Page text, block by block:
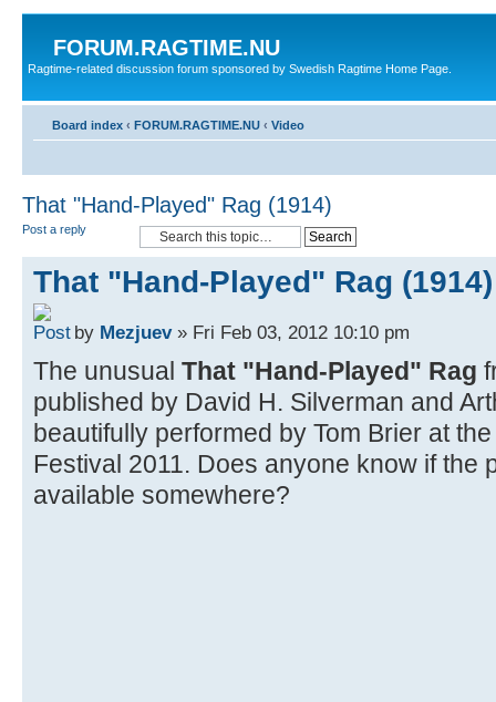
FORUM.RAGTIME.NU
Ragtime-related discussion forum sponsored by Swedish Ragtime Home Page.
Board index ‹ FORUM.RAGTIME.NU ‹ Video
That "Hand-Played" Rag (1914)
Post a reply
That "Hand-Played" Rag (1914)
by Mezjuev» Fri Feb 03, 2012 10:10 pm
The unusual That "Hand-Played" Rag
published by David H. Silverman and
beautifully performed by Tom Brier at
Festival 2011. Does anyone know if the
available somewhere?